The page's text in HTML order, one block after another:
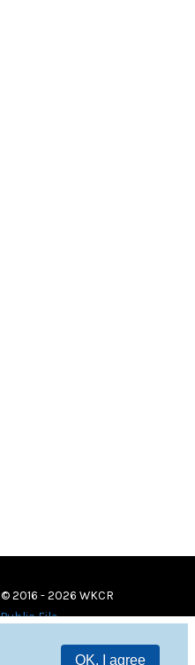
OK, I agree
© 2016 - 2026 WKCR
Public File